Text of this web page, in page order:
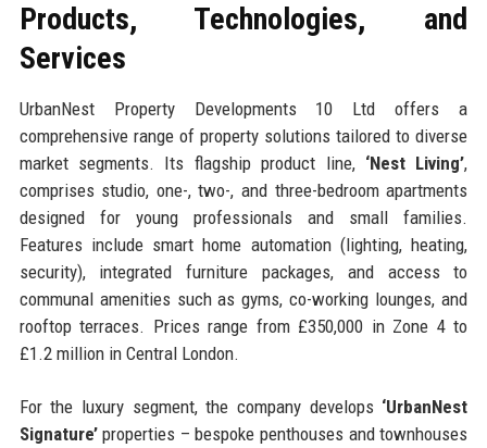
Products, Technologies, and
Services
UrbanNest Property Developments 10 Ltd offers a
comprehensive range of property solutions tailored to diverse
market segments. Its flagship product line, ‘Nest Living’,
comprises studio, one-, two-, and three-bedroom apartments
designed for young professionals and small families.
Features include smart home automation (lighting, heating,
security), integrated furniture packages, and access to
communal amenities such as gyms, co-working lounges, and
rooftop terraces. Prices range from £350,000 in Zone 4 to
£1.2 million in Central London.
For the luxury segment, the company develops ‘UrbanNest
Signature’properties – bespoke penthouses and townhouses